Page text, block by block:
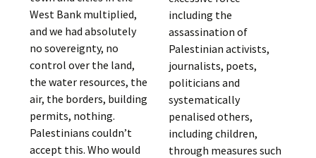
West Bank multiplied,
and we had absolutely
no sovereignty, no
control over the land,
the water resources, the
air, the borders, building
permits, nothing.
Palestinians couldn’t
accept this. Who would
including the
assassination of
Palestinian activists,
journalists, poets,
politicians and
systematically
penalised others,
including children,
through measures such